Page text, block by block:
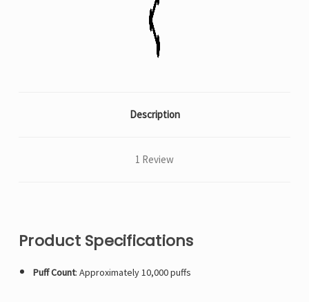
Description
1 Review
Product Specifications
Puff Count: Approximately 10,000 puffs